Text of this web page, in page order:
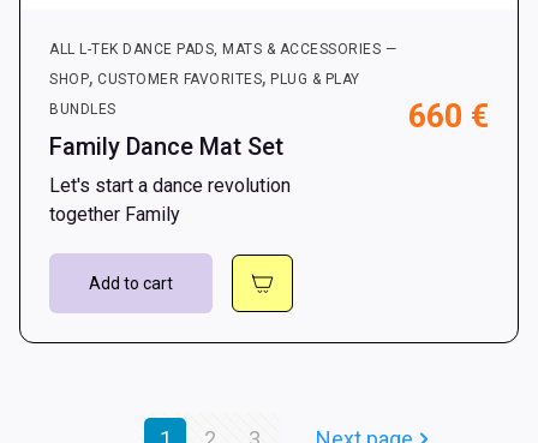
ALL L-TEK DANCE PADS, MATS & ACCESSORIES —
SHOP, CUSTOMER FAVORITES, PLUG & PLAY
BUNDLES
Family Dance Mat Set
660 €
Let's start a dance revolution
together Family
Add to cart